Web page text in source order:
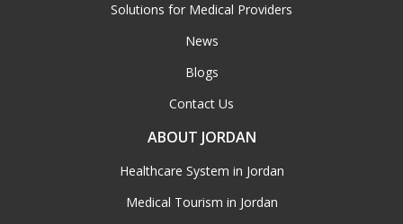
Solutions for Medical Providers
News
Blogs
Contact Us
ABOUT JORDAN
Healthcare System in Jordan
Medical Tourism in Jordan